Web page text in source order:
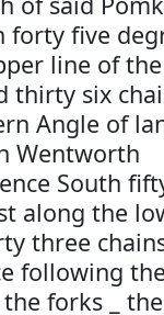
forty five
line of
thirty six
Angle of
Wentworth
South
along the
three
following
forks _